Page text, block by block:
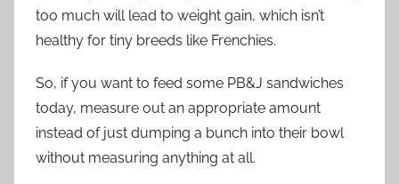
too much will lead to weight gain, which isn’t
healthy for tiny breeds like Frenchies.
So, if you want to feed some PB&J sandwiches
today, measure out an appropriate amount
instead of just dumping a bunch into their bowl
without measuring anything at all.